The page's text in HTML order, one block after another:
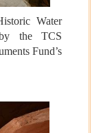
Water
the TCS
Fund’s